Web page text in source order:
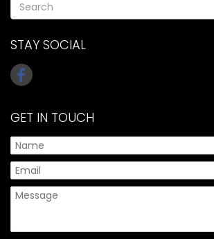
STAY SOCIAL
GET IN TOUCH